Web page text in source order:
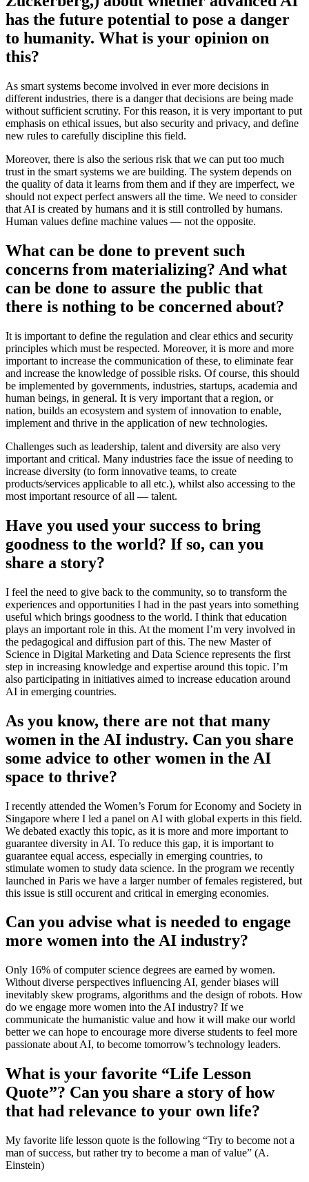
has the future potential to pose a danger
to humanity. What is your opinion on
this?
As smart systems become involved in ever more decisions in
different industries, there is a danger that decisions are being made
without sufficient scrutiny. For this reason, it is very important to put
emphasis on ethical issues, but also security and privacy, and define
new rules to carefully discipline this field.
Moreover, there is also the serious risk that we can put too much
trust in the smart systems we are building. The system depends on
the quality of data it learns from them and if they are imperfect, we
should not expect perfect answers all the time. We need to consider
that AI is created by humans and it is still controlled by humans.
Human values define machine values — not the opposite.
What can be done to prevent such
concerns from materializing? And what
can be done to assure the public that
there is nothing to be concerned about?
It is important to define the regulation and clear ethics and security
principles which must be respected. Moreover, it is more and more
important to increase the communication of these, to eliminate fear
and increase the knowledge of possible risks. Of course, this should
be implemented by governments, industries, startups, academia and
human beings, in general. It is very important that a region, or
nation, builds an ecosystem and system of innovation to enable,
implement and thrive in the application of new technologies.
Challenges such as leadership, talent and diversity are also very
important and critical. Many industries face the issue of needing to
increase diversity (to form innovative teams, to create
products/services applicable to all etc.), whilst also accessing to the
most important resource of all — talent.
Have you used your success to bring
goodness to the world? If so, can you
share a story?
I feel the need to give back to the community, so to transform the
experiences and opportunities I had in the past years into something
useful which brings goodness to the world. I think that education
plays an important role in this. At the moment I’m very involved in
the pedagogical and diffusion part of this. The new Master of
Science in Digital Marketing and Data Science represents the first
step in increasing knowledge and expertise around this topic. I’m
also participating in initiatives aimed to increase education around
AI in emerging countries.
As you know, there are not that many
women in the AI industry. Can you share
some advice to other women in the AI
space to thrive?
I recently attended the Women’s Forum for Economy and Society in
Singapore where I led a panel on AI with global experts in this field.
We debated exactly this topic, as it is more and more important to
guarantee diversity in AI. To reduce this gap, it is important to
guarantee equal access, especially in emerging countries, to
stimulate women to study data science. In the program we recently
launched in Paris we have a larger number of females registered, but
this issue is still occurent and critical in emerging economies.
Can you advise what is needed to engage
more women into the AI industry?
Only 16% of computer science degrees are earned by women.
Without diverse perspectives influencing AI, gender biases will
inevitably skew programs, algorithms and the design of robots. How
do we engage more women into the AI industry? If we
communicate the humanistic value and how it will make our world
better we can hope to encourage more diverse students to feel more
passionate about AI, to become tomorrow’s technology leaders.
What is your favorite “Life Lesson
Quote”? Can you share a story of how
that had relevance to your own life?
My favorite life lesson quote is the following “Try to become not a
man of success, but rather try to become a man of value” (A.
Einstein)